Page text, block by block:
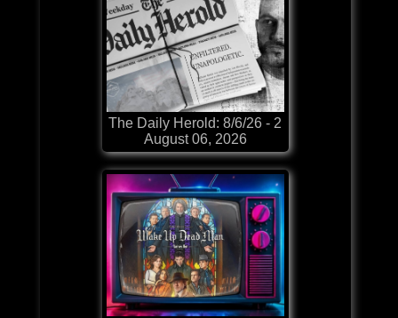
The Daily Herold: 8/6/26 - 2
August 06, 2026